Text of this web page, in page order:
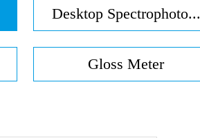
Desktop Spectrophoto...
Gloss Meter